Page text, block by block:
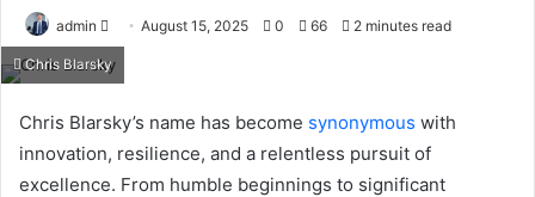
admin
Send
email
August 15, 2025 0 66 2 minutes read
Chris Blarsky
Chris Blarsky’s name has become synonymous with
innovation, resilience, and a relentless pursuit of
excellence. From humble beginnings to significant